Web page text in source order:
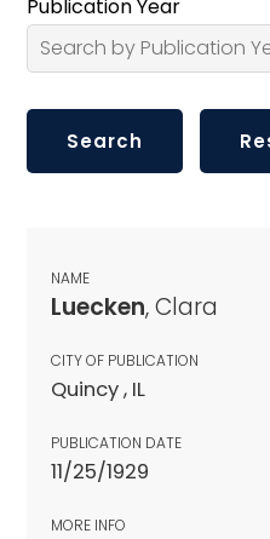
Publication Year
NAME
Luecken, Clara
CITY OF PUBLICATION
Quincy , IL
PUBLICATION DATE
11/25/1929
MORE INFO